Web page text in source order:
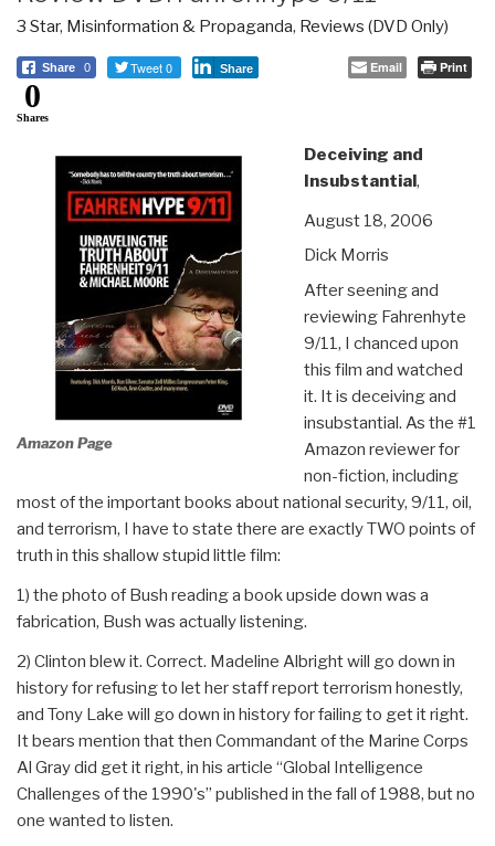
3 Star, Misinformation & Propaganda, Reviews (DVD Only)
Share 0 Tweet 0 Share Email Print
0
Shares
Amazon Page
Deceiving and
Insubstantial,
August 18, 2006
Dick Morris
After seening and
reviewing Fahrenhyte
9/11, I chanced upon
this film and watched
it. It is deceiving and
insubstantial. As the #1
Amazon reviewer for
non-fiction, including
most of the important books about national security, 9/11, oil,
and terrorism, I have to state there are exactly TWO points of
truth in this shallow stupid little film:
1) the photo of Bush reading a book upside down was a
fabrication, Bush was actually listening.
2) Clinton blew it. Correct. Madeline Albright will go down in
history for refusing to let her staff report terrorism honestly,
and Tony Lake will go down in history for failing to get it right.
It bears mention that then Commandant of the Marine Corps
Al Gray did get it right, in his article “Global Intelligence
Challenges of the 1990's” published in the fall of 1988, but no
one wanted to listen.